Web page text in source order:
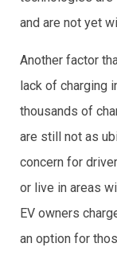
and are not yet
Another factor
lack of charging
thousands of
are still not as
concern for
or live in areas
EV owners
an option for